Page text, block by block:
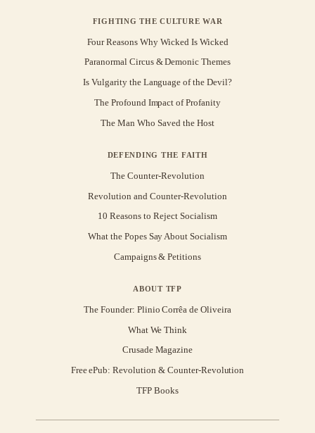
FIGHTING THE CULTURE WAR
Four Reasons Why Wicked Is Wicked
Paranormal Circus & Demonic Themes
Is Vulgarity the Language of the Devil?
The Profound Impact of Profanity
The Man Who Saved the Host
DEFENDING THE FAITH
The Counter-Revolution
Revolution and Counter-Revolution
10 Reasons to Reject Socialism
What the Popes Say About Socialism
Campaigns & Petitions
ABOUT TFP
The Founder: Plinio Corrêa de Oliveira
What We Think
Crusade Magazine
Free ePub: Revolution & Counter-Revolution
TFP Books